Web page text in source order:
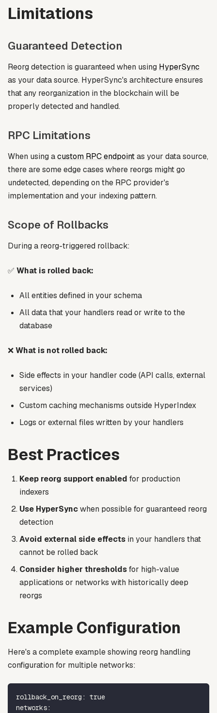
Limitations
Guaranteed Detection
Reorg detection is guaranteed when using HyperSync
as your data source. HyperSync's architecture ensures
that any reorganization in the blockchain will be
properly detected and handled.
RPC Limitations
When using acustom RPC endpointas your data source,
there are some edge cases where reorgs might go
undetected, depending on the RPC provider's
implementation and your indexing pattern.
Scope of Rollbacks
During a reorg-triggered rollback:
✅ What is rolled back:
All entities defined in your schema
All data that your handlers read or write to the
database
❌What is not rolled back:
Side effects in your handler code (API calls, external
services)
Custom caching mechanisms outside HyperIndex
Logs or external files written by your handlers
Best Practices
Keep reorg support enabled for production
indexers
Use HyperSyncwhen possible for guaranteed reorg
detection
Avoid external side effects in your handlers that
cannot be rolled back
Consider higher thresholdsfor high-value
applications or networks with historically deep
reorgs
Example Configuration
Here's a complete example showing reorg handling
configuration for multiple networks:
rollback_on_reorg :
true
networks: